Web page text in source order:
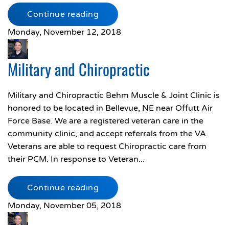
Continue reading
Monday, November 12, 2018
Military and Chiropractic
Military and Chiropractic Behm Muscle & Joint Clinic is
honored to be located in Bellevue, NE near Offutt Air
Force Base. We are a registered veteran care in the
community clinic, and accept referrals from the VA.
Veterans are able to request Chiropractic care from
their PCM. In response to Veteran...
Continue reading
Monday, November 05, 2018